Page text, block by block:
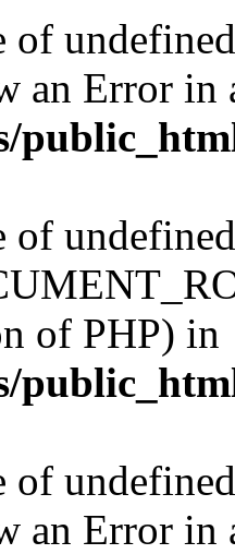
of
an Error in
of
of PHP) in
of
an Error in